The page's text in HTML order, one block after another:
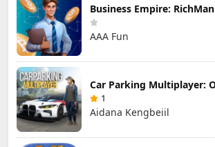
Business Empire: RichMan
AAA Fun
1
Aidana Kengbeiil